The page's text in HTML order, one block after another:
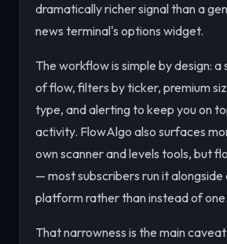
dramatically richer signal than a
news terminal's options widget.
The workflow is simple by design:
of flow, filters by ticker, premium
type, and alerting to keep you on
activity. FlowAlgo also surfaces
own scanner and levels tools, but
— most subscribers run it alongside
platform rather than instead of one.
That narrowness is the main